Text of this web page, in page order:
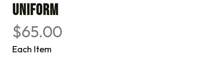
Uniform
$65.00
Each Item